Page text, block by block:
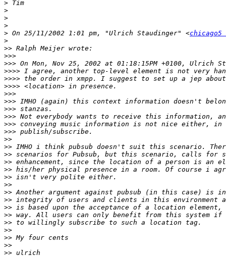
>
>
>
>
> On 25/11/2002 1:01 pm, "Ulrich Staudinger" <chicago5
>
>>
>>>
>>>
>>>>
>>>>
>>>>
>>>
>>>
>>>
>>>
>>>
>>>
>>
>>
>>
>>
>>
>>
>>
>>
>>
>>
>>
>>
>>
>>
>>
>>